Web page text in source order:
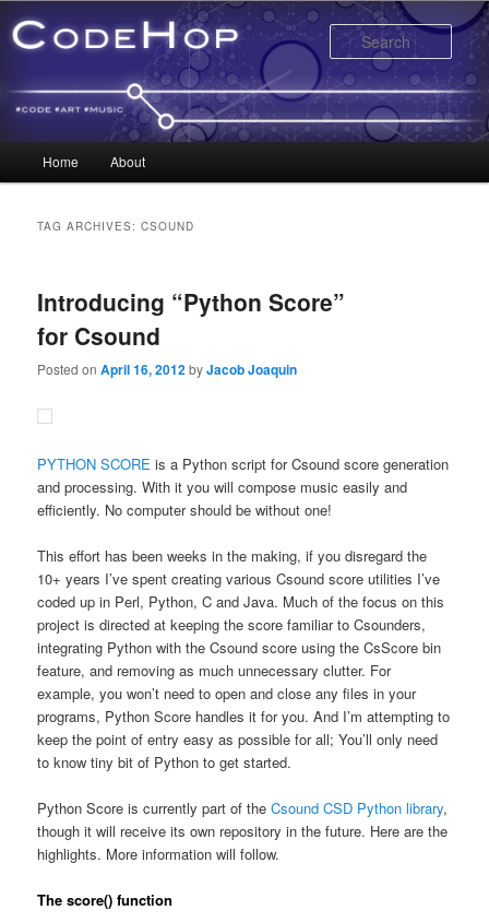
Skip to primary content
Skip to secondary content
Home About
TAG ARCHIVES:CSOUND
Introducing “Python Score”
for Csound
Posted onApril 16, 2012byJacob Joaquin
PYTHON SCORE is a Python script for Csound score generation
and processing. With it you will compose music easily and
efficiently. No computer should be without one!
This effort has been weeks in the making, if you disregard the
10+ years I’ve spent creating various Csound score utilities I’ve
coded up in Perl, Python, C and Java. Much of the focus on this
project is directed at keeping the score familiar to Csounders,
integrating Python with the Csound score using the CsScore bin
feature, and removing as much unnecessary clutter. For
example, you won’t need to open and close any files in your
programs, Python Score handles it for you. And I’m attempting to
keep the point of entry easy as possible for all; You’ll only need
to know tiny bit of Python to get started.
Python Score is currently part of theCsound CSD Python library,
though it will receive its own repository in the future. Here are the
highlights. More information will follow.
The score() function